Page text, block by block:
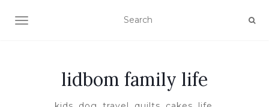
TOGGLE NAVIGATION
lidbom family life